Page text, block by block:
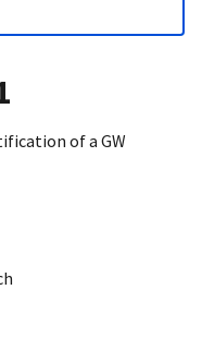
of a GW